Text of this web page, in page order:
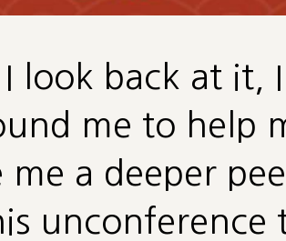
look back at it,
me to help
me a deeper
unconference